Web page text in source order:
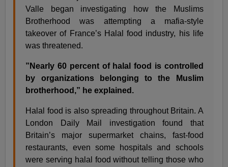
Valle began investigating how the Muslims
Brotherhood was attempting a mafia-style
takeover of France’s Halal food industry, his life
was threatened.
”Nearly 60 percent of halal food is controlled
by organizations belonging to the Muslim
brotherhood,” he explained.
Halal food is also spreading throughout Britain. A
London Daily Mail investigation found that
Britain’s major supermarket chains, fast-food
restaurants, even some hospitals and schools
were serving halal food without telling those who